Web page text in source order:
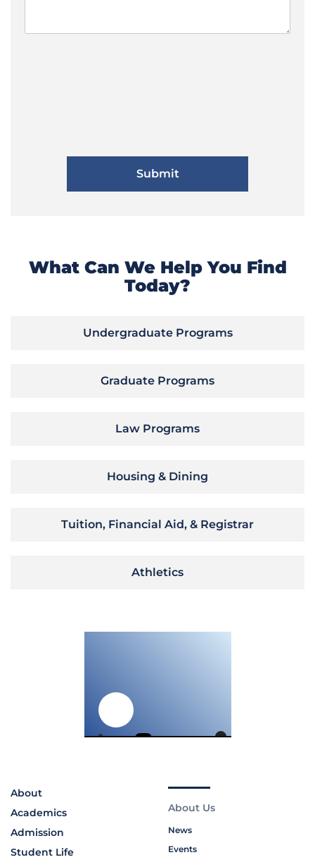
What Can We Help You Find
Today?
Undergraduate Programs
Graduate Programs
Law Programs
Housing & Dining
Tuition, Financial Aid, & Registrar
Athletics
About
Academics
Admission
Student Life
About Us
News
Events